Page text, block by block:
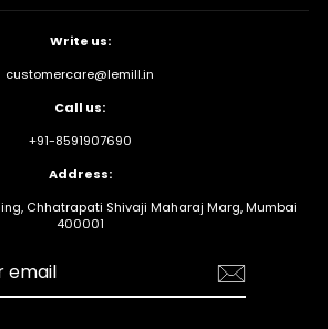
Write us:
customercare@lemill.in
Call us:
+91-8591907690
Address:
Chhatrapati Shivaji Maharaj Marg, Mumbai
400001